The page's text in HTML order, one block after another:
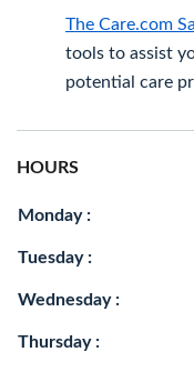
The Care.com
tools to assist
potential care
HOURS
Monday :
Tuesday :
Wednesday :
Thursday :